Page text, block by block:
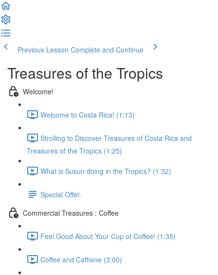
Previous Lesson Complete and Continue
Treasures of the Tropics
Welcome!
Welcome to Costa Rica! (1:13)
Strolling to Discover Treasures of Costa Rica and
Treasures of the Tropics (1:25)
What is Susun doing in the Tropics? (1:32)
Special Offer.
Commercial Treasures : Coffee
Feel Good About Your Cup of Coffee! (1:35)
Coffee and Caffiene (3:00)